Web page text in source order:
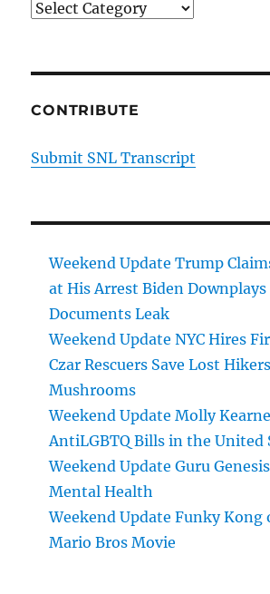
Categories
CONTRIBUTE
Submit SNL Transcript
Weekend Update Trump
at His Arrest Biden Downplays
Documents Leak
Weekend Update NYC Hires
Czar Rescuers Save Lost
Mushrooms
Weekend Update Molly
AntiLGBTQ Bills in the United
Weekend Update Guru
Mental Health
Weekend Update Funky Kong
Mario Bros Movie